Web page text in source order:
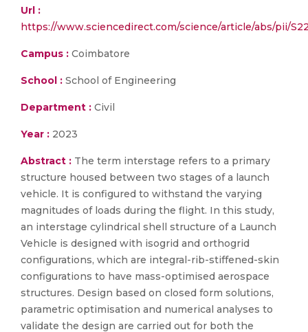
Url :
https://www.sciencedirect.com/science/article/abs/pii/
Campus : Coimbatore
School : School of Engineering
Department : Civil
Year : 2023
Abstract : The term interstage refers to a primary
structure housed between two stages of a launch
vehicle. It is configured to withstand the varying
magnitudes of loads during the flight. In this study,
an interstage cylindrical shell structure of a Launch
Vehicle is designed with isogrid and orthogrid
configurations, which are integral-rib-stiffened-skin
configurations to have mass-optimised aerospace
structures. Design based on closed form solutions,
parametric optimisation and numerical analyses to
validate the design are carried out for both the